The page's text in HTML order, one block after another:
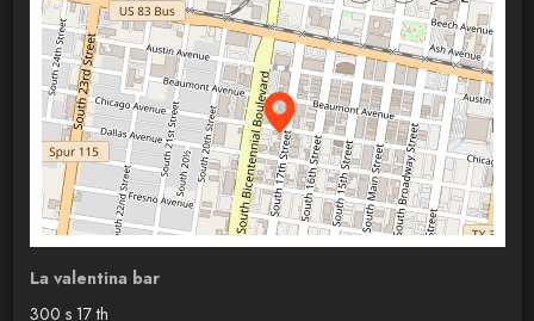
La valentina bar
300 s 17 th